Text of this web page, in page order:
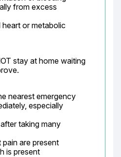
from excess
or metabolic
stay at home waiting
nearest emergency
especially
taking many
are present
is present